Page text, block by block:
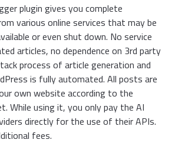
plugin gives you complete
various online services that may be
or even shut down. No service
articles, no dependence on 3rd party
process of article generation and
is fully automated. All posts are
own website according to the
While using it, you only pay the AI
directly for the use of their APIs.
fees.